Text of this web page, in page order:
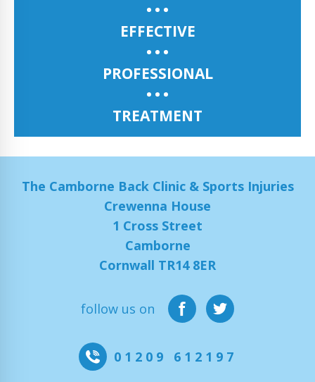
EFFECTIVE
PROFESSIONAL
TREATMENT
The Camborne Back Clinic & Sports Injuries
Crewenna House
1 Cross Street
Camborne
Cornwall TR14 8ER
follow us on
01209 612197